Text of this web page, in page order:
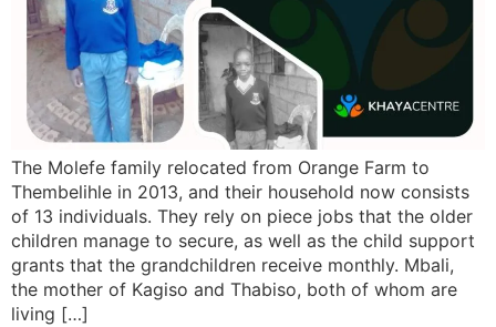
The Molefe family relocated from Orange Farm to
Thembelihle in 2013, and their household now consists
of 13 individuals. They rely on piece jobs that the older
children manage to secure, as well as the child support
grants that the grandchildren receive monthly. Mbali,
the mother of Kagiso and Thabiso, both of whom are
living […]